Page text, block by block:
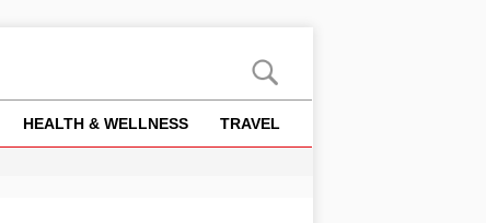
HEALTH & WELLNESS TRAVEL